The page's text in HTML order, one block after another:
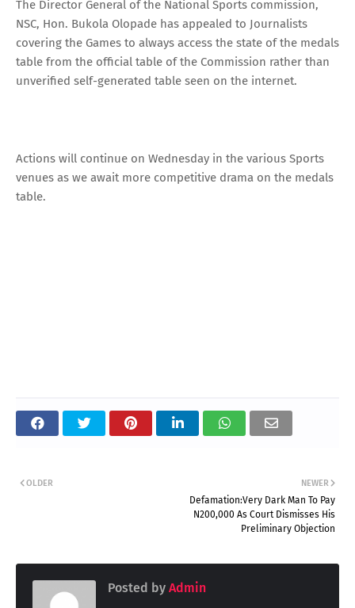
The Director General of the National Sports commission,
NSC, Hon. Bukola Olopade has appealed to Journalists
covering the Games to always access the state of the medals
table from the official table of the Commission rather than
unverified self-generated table seen on the internet.
Actions will continue on Wednesday in the various Sports
venues as we await more competitive drama on the medals
table.
NEWER
Defamation:Very Dark Man To Pay
N200,000 As Court Dismisses His
Preliminary Objection
OLDER
Posted by Admin